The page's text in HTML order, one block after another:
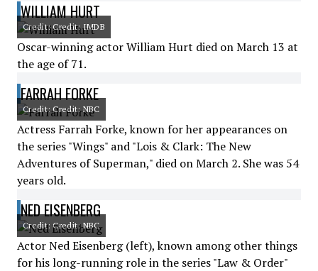
WILLIAM HURT
Credit: Credit: IMDB
Oscar-winning actor William Hurt died on March 13 at
the age of 71.
FARRAH FORKE
Credit: Credit: NBC
Actress Farrah Forke, known for her appearances on
the series "Wings" and "Lois & Clark: The New
Adventures of Superman," died on March 2. She was 54
years old.
NED EISENBERG
Credit: Credit: NBC
Actor Ned Eisenberg (left), known among other things
for his long-running role in the series "Law & Order"